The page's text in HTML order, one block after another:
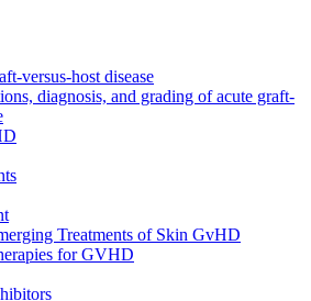
versus-host disease
diagnosis, and grading of acute graft-
Treatments of Skin GvHD
for GVHD